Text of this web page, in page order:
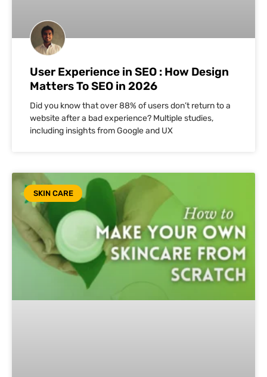
User Experience in SEO : How Design
Matters To SEO in 2026
Did you know that over 88% of users don’t return to a
website after a bad experience? Multiple studies,
including insights from Google and UX
SKIN CARE